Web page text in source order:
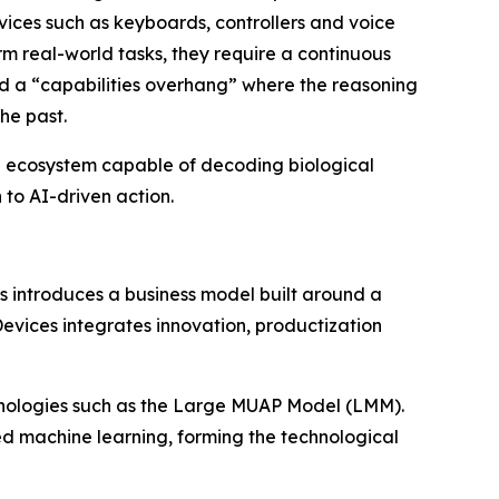
such as keyboards, controllers and voice
real-world tasks, they require a continuous
“capabilities overhang” where the reasoning
past.
ecosystem capable of decoding biological
to AI-driven action.
a business model built around a
integrates innovation, productization
such as the Large MUAP Model (LMM).
machine learning, forming the technological